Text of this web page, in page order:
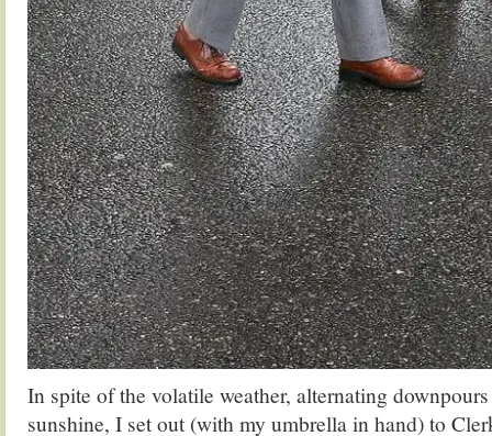
In spite of the volatile weather, alternating
sunshine, I set out (with my umbrella in hand) to